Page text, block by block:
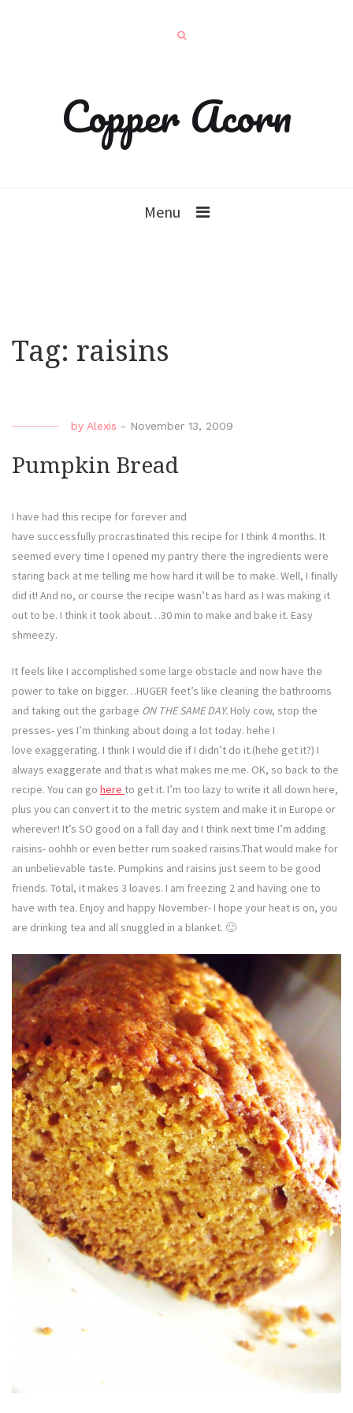
Copper Acorn
Menu
Tag: raisins
by Alexis - November 13, 2009
Pumpkin Bread
I have had this recipe for forever and
have successfully procrastinated this recipe for I think 4 months. It
seemed every time I opened my pantry there the ingredients were
staring back at me telling me how hard it will be to make. Well, I finally
did it! And no, or course the recipe wasn’t as hard as I was making it
out to be. I think it took about…30 min to make and bake it. Easy
shmeezy.
It feels like I accomplished some large obstacle and now have the
power to take on bigger…HUGER feet’s like cleaning the bathrooms
and taking out the garbage ON THE SAME DAY. Holy cow, stop the
presses- yes I’m thinking about doing a lot today. hehe I
love exaggerating. I think I would die if I didn’t do it.(hehe get it?) I
always exaggerate and that is what makes me me. OK, so back to the
recipe. You can go here to get it. I’m too lazy to write it all down here,
plus you can convert it to the metric system and make it in Europe or
wherever! It’s SO good on a fall day and I think next time I’m adding
raisins- oohhh or even better rum soaked raisins.That would make for
an unbelievable taste. Pumpkins and raisins just seem to be good
friends. Total, it makes 3 loaves. I am freezing 2 and having one to
have with tea. Enjoy and happy November- I hope your heat is on, you
are drinking tea and all snuggled in a blanket. 🙂